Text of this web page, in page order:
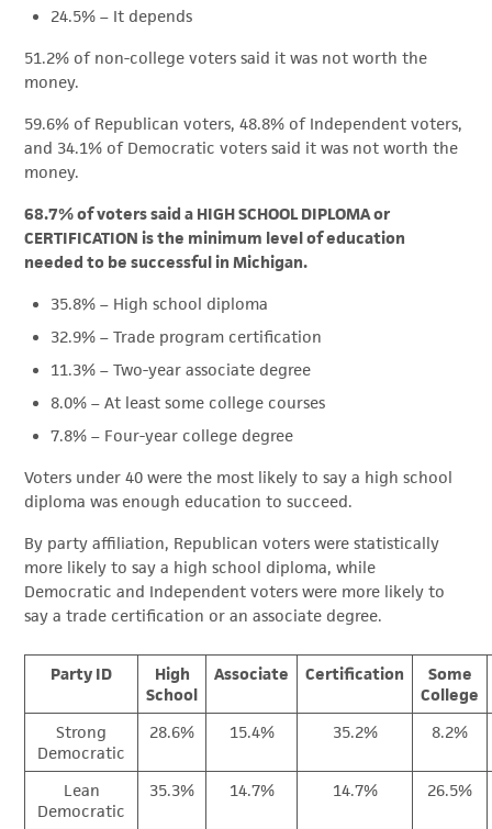
24.5% – It depends
51.2% of non-college voters said it was not worth the
money.
59.6% of Republican voters, 48.8% of Independent voters,
and 34.1% of Democratic voters said it was not worth the
money.
68.7% of voters said a HIGH SCHOOL DIPLOMA or
CERTIFICATION is the minimum level of education
needed to be successful in Michigan.
35.8% – High school diploma
32.9% – Trade program certification
11.3% – Two-year associate degree
8.0% – At least some college courses
7.8% – Four-year college degree
Voters under 40 were the most likely to say a high school
diploma was enough education to succeed.
By party affiliation, Republican voters were statistically
more likely to say a high school diploma, while
Democratic and Independent voters were more likely to
say a trade certification or an associate degree.
Party ID
High
School
Associate Certification
Some
College
Strong
Democratic
28.6% 15.4% 35.2% 8.2%
Lean
Democratic
35.3% 14.7% 14.7% 26.5%